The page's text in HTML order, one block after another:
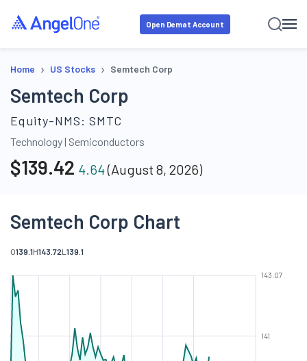
Open Demat Account
Home › US Stocks › Semtech Corp
Semtech Corp
Equity-NMS: SMTC
Technology| Semiconductors
$139.42 4.64(August 8, 2026)
Semtech Corp Chart
O139.1H143.72L 139.1
141
143.07